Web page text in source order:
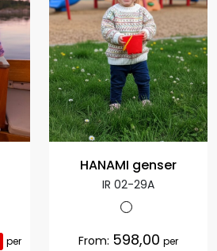
per
HANAMI genser
IR 02-29A
From: 598,00 per